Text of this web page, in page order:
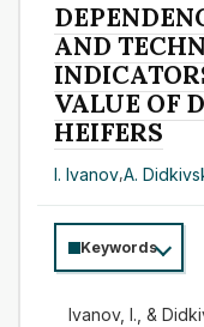
AND
VALUE OF
HEIFERS
I. Ivanov,A.
Keywords
Ivanov, I., &